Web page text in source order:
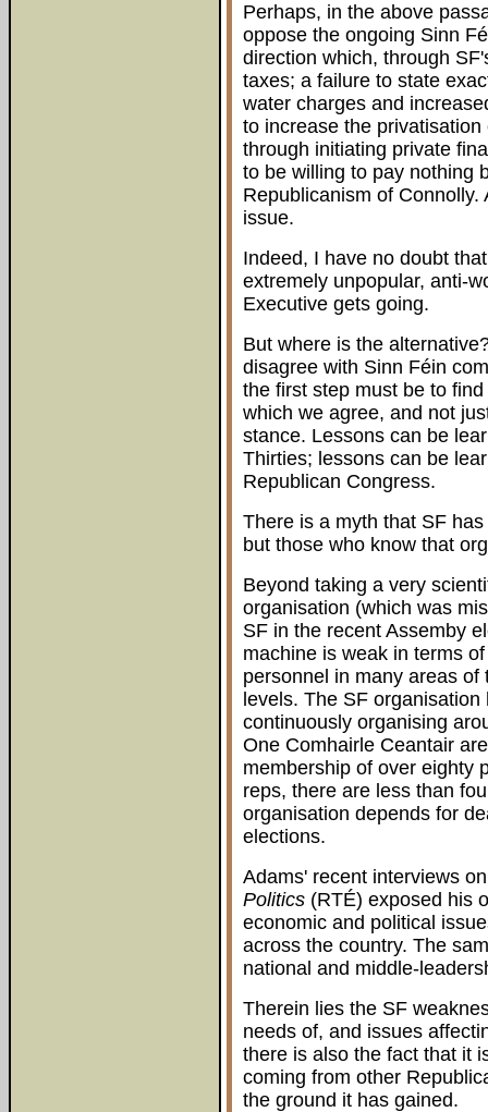
Perhaps, in the above
oppose the ongoing Sinn
direction which, through
taxes; a failure to state
water charges and
to increase the
through initiating private
to be willing to pay nothing
Republicanism of
issue.
Indeed, I have no doubt
extremely unpopular, anti-
Executive gets going.
But where is the
disagree with Sinn Féin
the first step must be to
which we agree, and not
stance. Lessons can be
Thirties; lessons can be
Republican Congress.
There is a myth that SF
but those who know that
Beyond taking a very
organisation (which was
SF in the recent Assemby
machine is weak in terms
personnel in many areas
levels. The SF
continuously organising
One Comhairle Ceantair
membership of over eighty
reps, there are less than
organisation depends for
elections.
Adams' recent interviews
Politics (RTÉ) exposed his
economic and political
across the country. The
national and middle-
Therein lies the SF
needs of, and issues
there is also the fact that it
coming from other
the ground it has gained.